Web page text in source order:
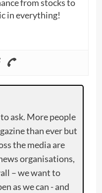
from stocks to
in everything!
ask. More people
than ever but
the media are
organisations,
– we want to
as we can - and